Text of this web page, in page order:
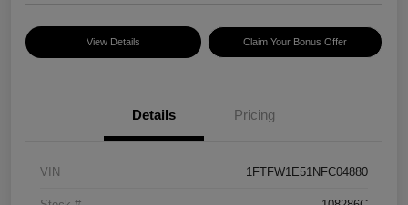
View Details Claim Your Bonus Offer
Details Pricing
VIN 1FTFW1E51NFC04880